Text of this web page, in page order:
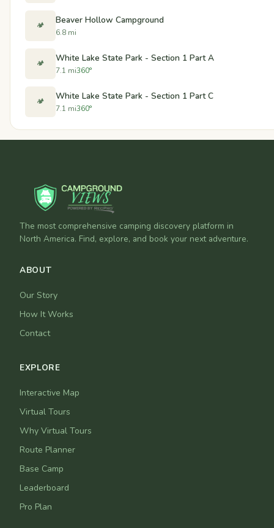
🏕️ Beaver Hollow Campground
6.8 mi
🏕️ White Lake State Park - Section 1 Part A
7.1 mi360°
🏕️ White Lake State Park - Section 1 Part C
7.1 mi360°
The most comprehensive camping discovery platform in
North America. Find, explore, and book your next adventure.
ABOUT
Our Story
How It Works
Contact
EXPLORE
Interactive Map
Virtual Tours
Why Virtual Tours
Route Planner
Base Camp
Leaderboard
Pro Plan